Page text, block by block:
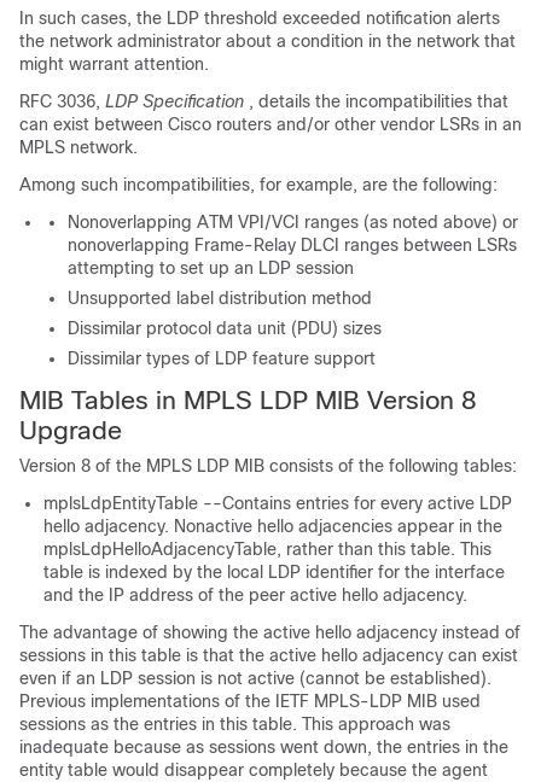
In such cases, the LDP threshold exceeded notification alerts
the network administrator about a condition in the network that
might warrant attention.
RFC 3036, LDP Specification , details the incompatibilities that
can exist between Cisco routers and/or other vendor LSRs in an
MPLS network.
Among such incompatibilities, for example, are the following:
Nonoverlapping ATM VPI/VCI ranges (as noted above) or
nonoverlapping Frame-Relay DLCI ranges between LSRs
attempting to set up an LDP session
Unsupported label distribution method
Dissimilar protocol data unit (PDU) sizes
Dissimilar types of LDP feature support
MIB Tables in MPLS LDP MIB Version 8
Upgrade
Version 8 of the MPLS LDP MIB consists of the following tables:
mplsLdpEntityTable --Contains entries for every active LDP
hello adjacency. Nonactive hello adjacencies appear in the
mplsLdpHelloAdjacencyTable, rather than this table. This
table is indexed by the local LDP identifier for the interface
and the IP address of the peer active hello adjacency.
The advantage of showing the active hello adjacency instead of
sessions in this table is that the active hello adjacency can exist
even if an LDP session is not active (cannot be established).
Previous implementations of the IETF MPLS-LDP MIB used
sessions as the entries in this table. This approach was
inadequate because as sessions went down, the entries in the
entity table would disappear completely because the agent